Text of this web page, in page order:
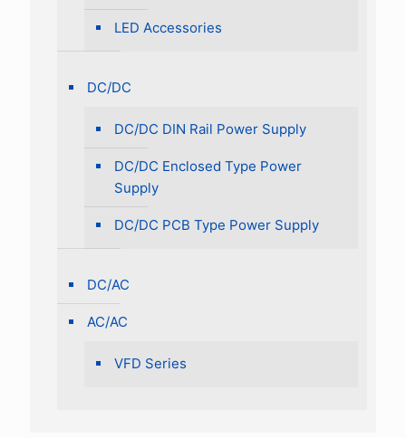
LED Accessories
DC/DC
DC/DC DIN Rail Power Supply
DC/DC Enclosed Type Power
Supply
DC/DC PCB Type Power Supply
DC/AC
AC/AC
VFD Series